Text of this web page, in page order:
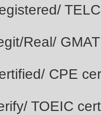
Real/
CPE
TOEIC